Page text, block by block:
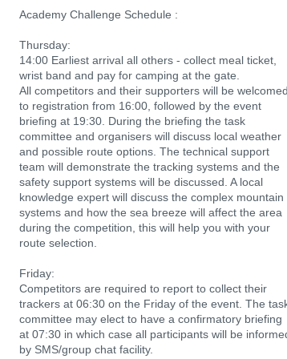
Academy Challenge Schedule :
Thursday:
14:00 Earliest arrival all others - collect meal ticket,
wrist band and pay for camping at the gate.
All competitors and their supporters will be welcomed
to registration from 16:00, followed by the event
briefing at 19:30. During the briefing the task
committee and organisers will discuss local weather
and possible route options. The technical support
team will demonstrate the tracking systems and the
safety support systems will be discussed. A local
knowledge expert will discuss the complex mountain
systems and how the sea breeze will affect the area
during the competition, this will help you with your
route selection.
Friday:
Competitors are required to report to collect their
trackers at 06:30 on the Friday of the event. The
committee may elect to have a confirmatory briefing
at 07:30 in which case all participants will be
by SMS/group chat facility.